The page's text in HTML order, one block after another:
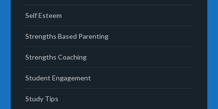
Self Esteem
Strengths Based Parenting
Strengths Coaching
Student Engagement
Study Tips